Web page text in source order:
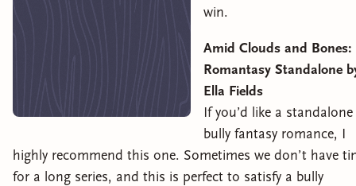
win.
Amid Clouds and Bones:
Romantasy Standalone
Ella Fields
If you’d like a standalone
bully fantasy romance, I
highly recommend this one. Sometimes we don’t have
for a long series, and this is perfect to satisfy a bully